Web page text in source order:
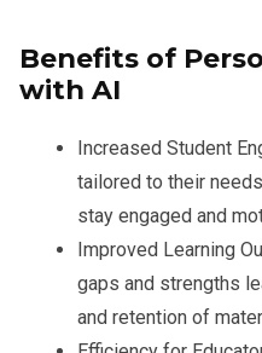
Benefits of
with AI
Increased Student
tailored to their
stay engaged and
Improved Learning
gaps and strengths
and retention of